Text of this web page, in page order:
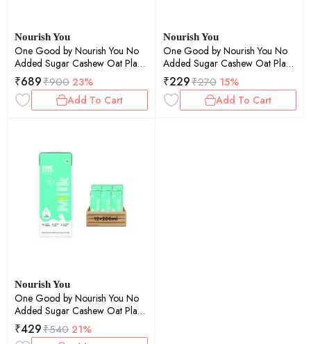
Nourish You
One Good by Nourish You No
Added Sugar Cashew Oat Plant
Based Milk | Lactose-Free | Gut-
Friendly | Dairy-Free | Vegan |
No Added Sugar | Plant Protein
| 200ml Pack of 20 | 4000ml
₹689₹900 23%
Add To Cart
Nourish You
One Good by Nourish You No
Added Sugar Cashew Oat Plant
Based Milk | Lactose-Free | Gut-
Friendly | Dairy-Free | Vegan |
No Added Sugar | Plant Protein
| 200ml Pack of 6 | 1200ml
₹229₹270 15%
Add To Cart
Nourish You
One Good by Nourish You No
Added Sugar Cashew Oat Plant
Based Milk | Lactose-Free | Gut-
Friendly | Dairy-Free | Vegan |
₹429₹540 21%